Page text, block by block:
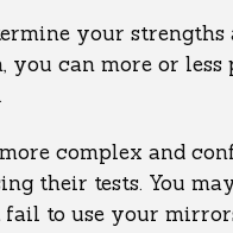
your strengths
can more or less
complex and
their tests. You
to use your